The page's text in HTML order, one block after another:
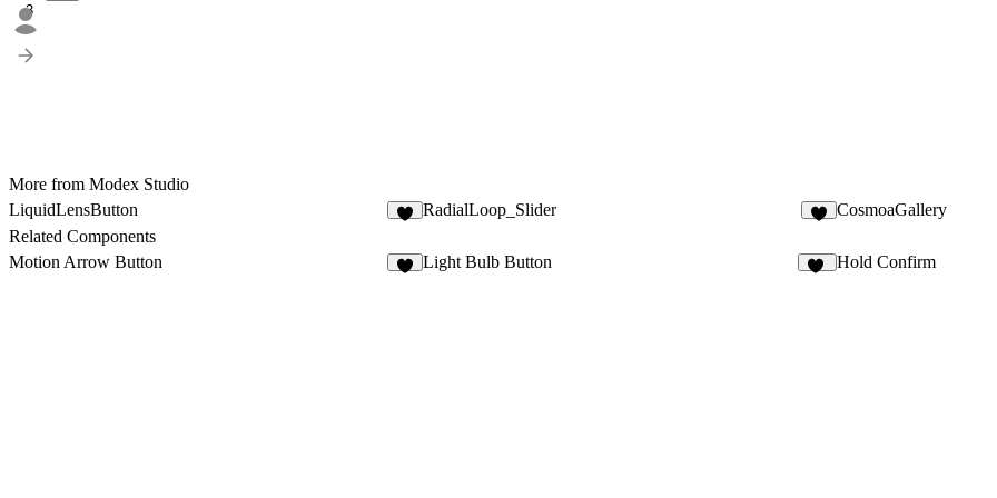
3
More from Modex Studio
LiquidLensButton
RadialLoop_Slider CosmoaGallery
Related Components
Motion Arrow Button
Light Bulb Button Hold Confirm